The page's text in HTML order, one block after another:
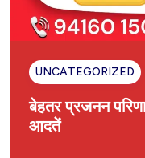
UNCATEGORIZED
बेहतर प्रजनन
आदतें